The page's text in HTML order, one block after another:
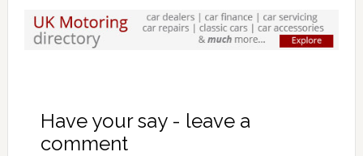
Have your say - leave a
comment